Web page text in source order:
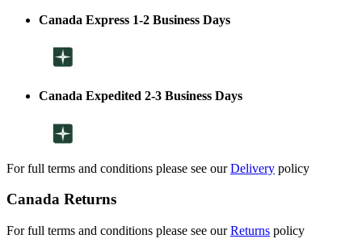
Canada Express 1-2 Business Days
Canada Expedited 2-3 Business Days
For full terms and conditions please see ourDelivery policy
Canada Returns
For full terms and conditions please see ourReturns policy